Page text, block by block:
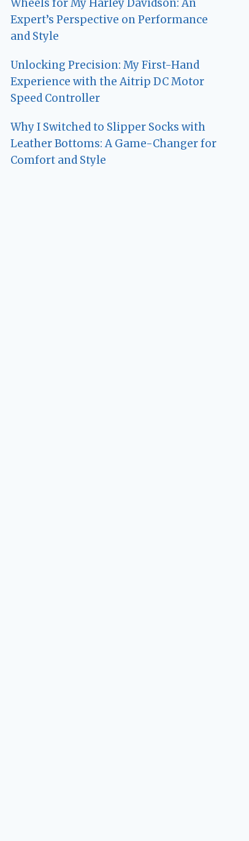
Wheels for My Harley Davidson: An
Expert’s Perspective on Performance
and Style
Unlocking Precision: My First-Hand
Experience with the Aitrip DC Motor
Speed Controller
Why I Switched to Slipper Socks with
Leather Bottoms: A Game-Changer for
Comfort and Style